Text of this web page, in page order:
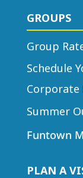
GROUPS
Group
Schedule
Corporate
Summer
Funtown
PLAN A